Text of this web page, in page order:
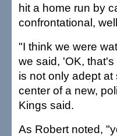
hit a home run by
confrontational,
"I think we were
we said, 'OK,
is not only adept
center of a new,
Kings said.
As Robert noted,